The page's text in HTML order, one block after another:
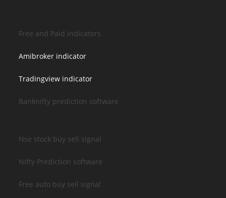
Free and Paid indicators
Amibroker indicator
Tradingview indicator
Banknifty prediction software
Nse stock buy sell signal
Nifty Prediction software
Free auto buy sell signal